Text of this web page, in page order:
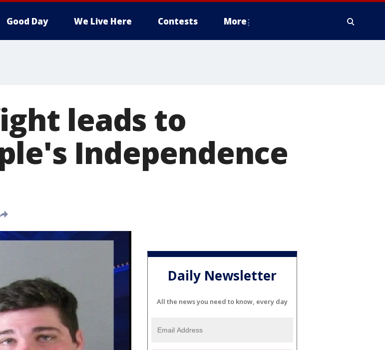
Good Day We Live Here Contests More
leads to
Independence
Daily Newsletter
All the news you need to know, every day